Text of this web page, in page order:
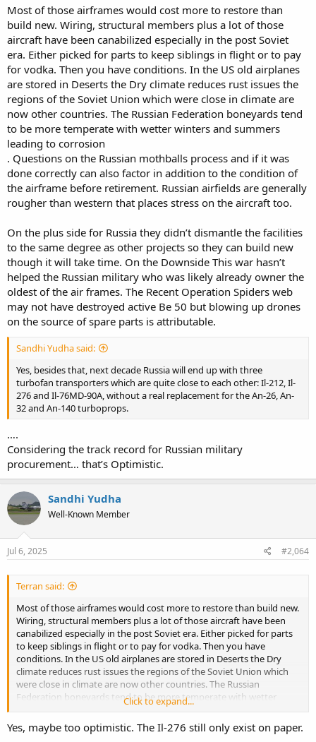
Most of those airframes would cost more to restore than
build new. Wiring, structural members plus a lot of those
aircraft have been canabilized especially in the post Soviet
era. Either picked for parts to keep siblings in flight or to pay
for vodka. Then you have conditions. In the US old airplanes
are stored in Deserts the Dry climate reduces rust issues the
regions of the Soviet Union which were close in climate are
now other countries. The Russian Federation boneyards tend
to be more temperate with wetter winters and summers
leading to corrosion
. Questions on the Russian mothballs process and if it was
done correctly can also factor in addition to the condition of
the airframe before retirement. Russian airfields are generally
rougher than western that places stress on the aircraft too.
On the plus side for Russia they didn’t dismantle the facilities
to the same degree as other projects so they can build new
though it will take time. On the Downside This war hasn’t
helped the Russian military who was likely already owner the
oldest of the air frames. The Recent Operation Spiders web
may not have destroyed active Be 50 but blowing up drones
on the source of spare parts is attributable.
Sandhi Yudha said:
Yes, besides that, next decade Russia will end up with three
turbofan transporters which are quite close to each other: Il-212, Il-
276 and Il-76MD-90A, without a real replacement for the An-26, An-
32 and An-140 turboprops.
….
Considering the track record for Russian military
procurement… that’s Optimistic.
Sandhi Yudha
Well-Known Member
Jul 6, 2025 #2,064
Terran said:
Most of those airframes would cost more to restore than build new.
Wiring, structural members plus a lot of those aircraft have been
canabilized especially in the post Soviet era. Either picked for parts
to keep siblings in flight or to pay for vodka. Then you have
conditions. In the US old airplanes are stored in Deserts the Dry
climate reduces rust issues the regions of the Soviet Union which
were close in climate are now other countries. The Russian
Federation boneyards tend to be more temperate with wetter
winters and summers leading to corrosion
. Questions on the Russian mothballs process and if it was done
correctly can also factor in addition to the condition of the airframe
Click to expand...
Yes, maybe too optimistic. The Il-276 still only exist on paper.